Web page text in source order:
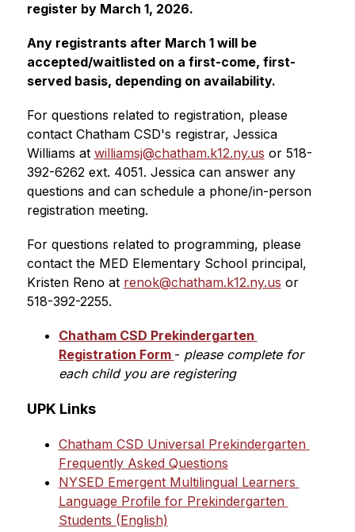
register by March 1, 2026.
Any registrants after March 1 will be
accepted/waitlisted on a first-come, first-
served basis, depending on availability.
For questions related to registration, please
contact Chatham CSD's registrar, Jessica
Williams at williamsj@chatham.k12.ny.us or 518-
392-6262 ext. 4051. Jessica can answer any
questions and can schedule a phone/in-person
registration meeting.
For questions related to programming, please
contact the MED Elementary School principal,
Kristen Reno at renok@chatham.k12.ny.us or
518-392-2255.
Chatham CSD Prekindergarten
Registration Form - please complete for
each child you are registering
UPK Links
Chatham CSD Universal Prekindergarten
Frequently Asked Questions
NYSED Emergent Multilingual Learners
Language Profile for Prekindergarten
Students (English)